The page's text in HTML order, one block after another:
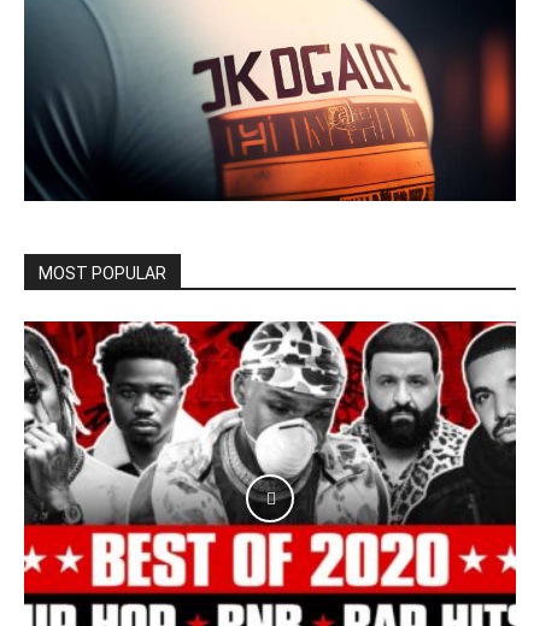
MOST POPULAR